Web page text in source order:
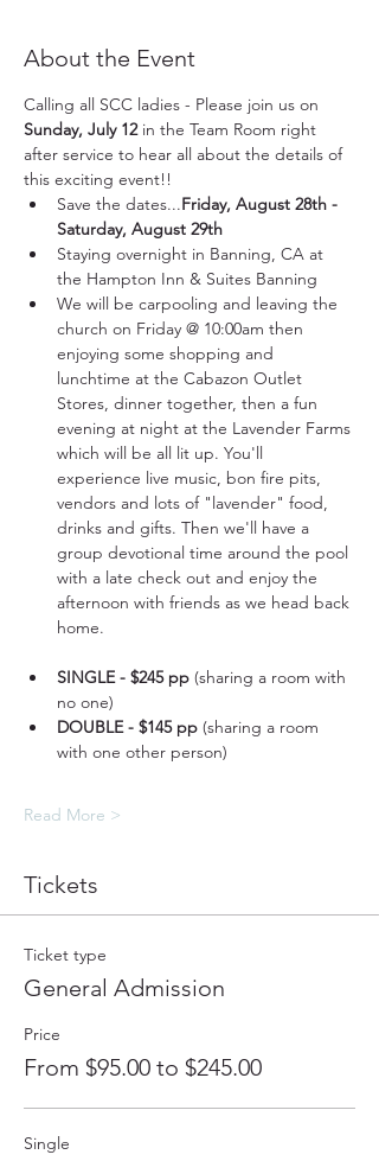
About the Event
Calling all SCC ladies - Please join us on
Sunday, July 12 in the Team Room right
after service to hear all about the details of
this exciting event!!
Save the dates...Friday, August 28th -
Saturday, August 29th
Staying overnight in Banning, CA at
the Hampton Inn & Suites Banning
We will be carpooling and leaving the
church on Friday @ 10:00am then
enjoying some shopping and
lunchtime at the Cabazon Outlet
Stores, dinner together, then a fun
evening at night at the Lavender Farms
which will be all lit up. You'll
experience live music, bon fire pits,
vendors and lots of "lavender" food,
drinks and gifts. Then we'll have a
group devotional time around the pool
with a late check out and enjoy the
afternoon with friends as we head back
home.
SINGLE - $245 pp (sharing a room with
no one)
DOUBLE - $145 pp (sharing a room
with one other person)
Read More >
Tickets
Ticket type
General Admission
Price
From $95.00 to $245.00
Single